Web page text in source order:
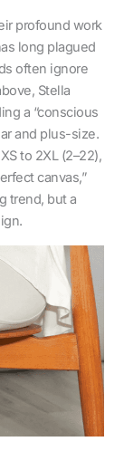
profound work
long plagued
often ignore
Stella
a “conscious
and plus-size.
to 2XL (2–22),
canvas,”
trend, but a